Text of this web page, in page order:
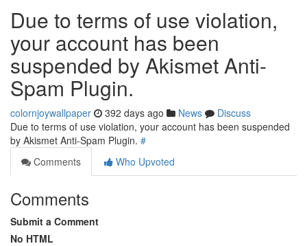
Due to terms of use violation,
your account has been
suspended by Akismet Anti-
Spam Plugin.
colornjoywallpaper 392 days ago News
Discuss
Due to terms of use violation, your account has been suspended
by Akismet Anti-Spam Plugin. #
Comments
Who Upvoted
Comments
Submit a Comment
No HTML